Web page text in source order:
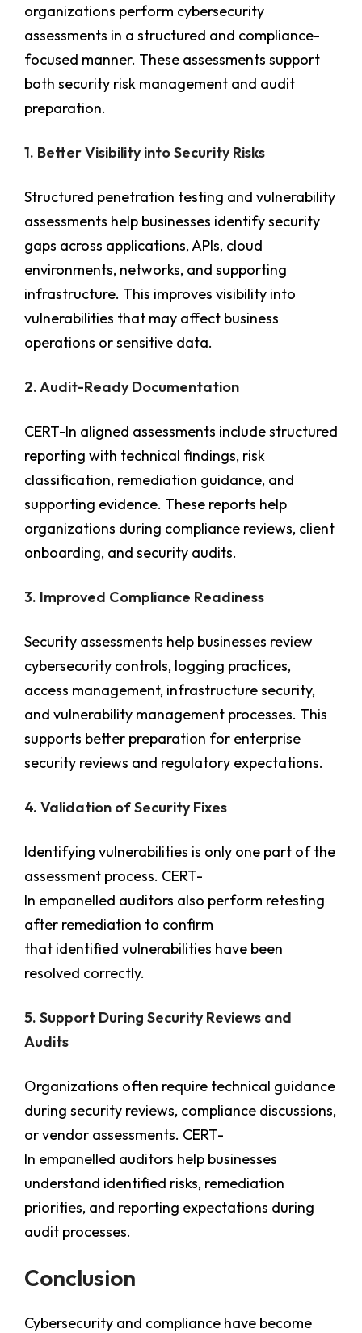
organizations perform cybersecurity
assessments in a structured and compliance-
focused manner. These assessments support
both security risk management and audit
preparation.
1. Better Visibility into Security Risks
Structured penetration testing and vulnerability
assessments help businesses identify security
gaps across applications, APIs, cloud
environments, networks, and supporting
infrastructure. This improves visibility into
vulnerabilities that may affect business
operations or sensitive data.
2. Audit-Ready Documentation
CERT-In aligned assessments include structured
reporting with technical findings, risk
classification, remediation guidance, and
supporting evidence. These reports help
organizations during compliance reviews, client
onboarding, and security audits.
3. Improved Compliance Readiness
Security assessments help businesses review
cybersecurity controls, logging practices,
access management, infrastructure security,
and vulnerability management processes. This
supports better preparation for enterprise
security reviews and regulatory expectations.
4. Validation of Security Fixes
Identifying vulnerabilities is only one part of the
assessment process. CERT-
In empanelled auditors also perform retesting
after remediation to confirm
that identified vulnerabilities have been
resolved correctly.
5. Support During Security Reviews and
Audits
Organizations often require technical guidance
during security reviews, compliance discussions,
or vendor assessments. CERT-
In empanelled auditors help businesses
understand identified risks, remediation
priorities, and reporting expectations during
audit processes.
Conclusion
Cybersecurity and compliance have become